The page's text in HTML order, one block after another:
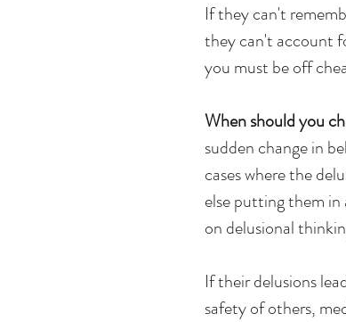
If they can't
they can't account
you must be off
When should you
sudden change in
cases where the
else putting them
on delusional
If their delusions
safety of others,